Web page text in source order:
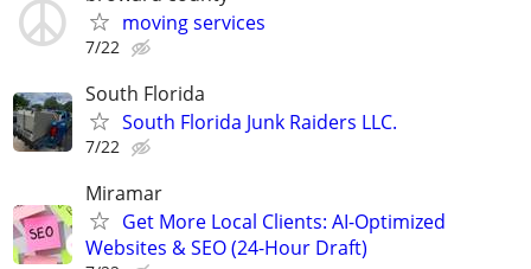
moving services
7/22
South Florida
South Florida Junk Raiders LLC.
7/22
Miramar
Get More Local Clients: AI-Optimized
Websites & SEO (24-Hour Draft)